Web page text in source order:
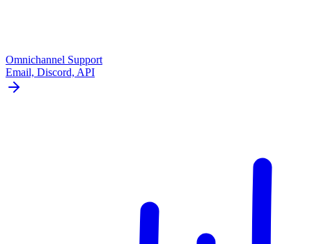
Omnichannel Support
Email, Discord, API